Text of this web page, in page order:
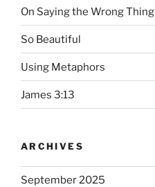
On Saying the Wrong Thing
So Beautiful
Using Metaphors
James 3:13
ARCHIVES
September 2025